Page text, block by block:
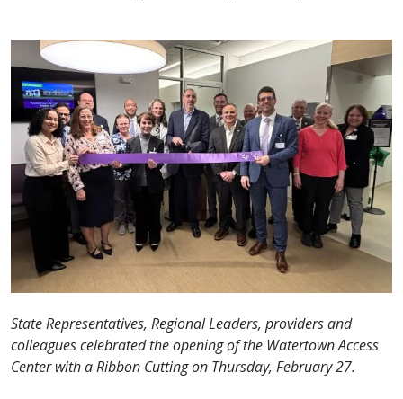
State Representatives, Regional Leaders, providers and
colleagues celebrated the opening of the Watertown Access
Center with a Ribbon Cutting on Thursday, February 27.